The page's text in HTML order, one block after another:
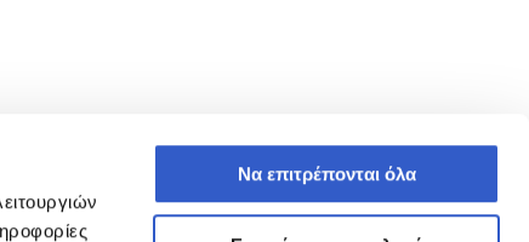
Να επιτρέπονται όλα
Operating Asset, Sold